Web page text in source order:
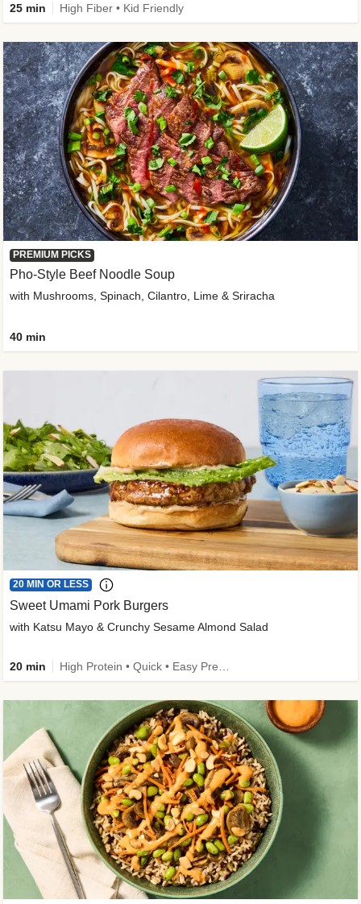
25 min High Fiber • Kid Friendly
PREMIUM PICKS
Pho-Style Beef Noodle Soup
with Mushrooms, Spinach, Cilantro, Lime & Sriracha
40 min
20 MIN OR LESS
Sweet Umami Pork Burgers
with Katsu Mayo & Crunchy Sesame Almond Salad
20 min